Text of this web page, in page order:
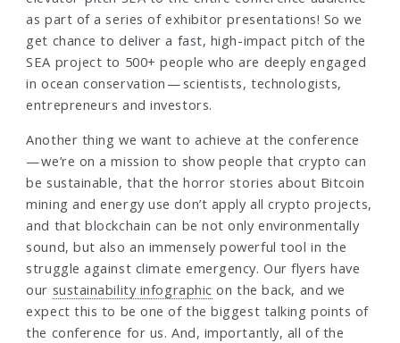
as part of a series of exhibitor presentations! So we
get chance to deliver a fast, high-impact pitch of the
SEA project to 500+ people who are deeply engaged
in ocean conservation — scientists, technologists,
entrepreneurs and investors.
Another thing we want to achieve at the conference
— we’re on a mission to show people that crypto can
be sustainable, that the horror stories about Bitcoin
mining and energy use don’t apply all crypto projects,
and that blockchain can be not only environmentally
sound, but also an immensely powerful tool in the
struggle against climate emergency. Our flyers have
our sustainability infographic on the back, and we
expect this to be one of the biggest talking points of
the conference for us. And, importantly, all of the